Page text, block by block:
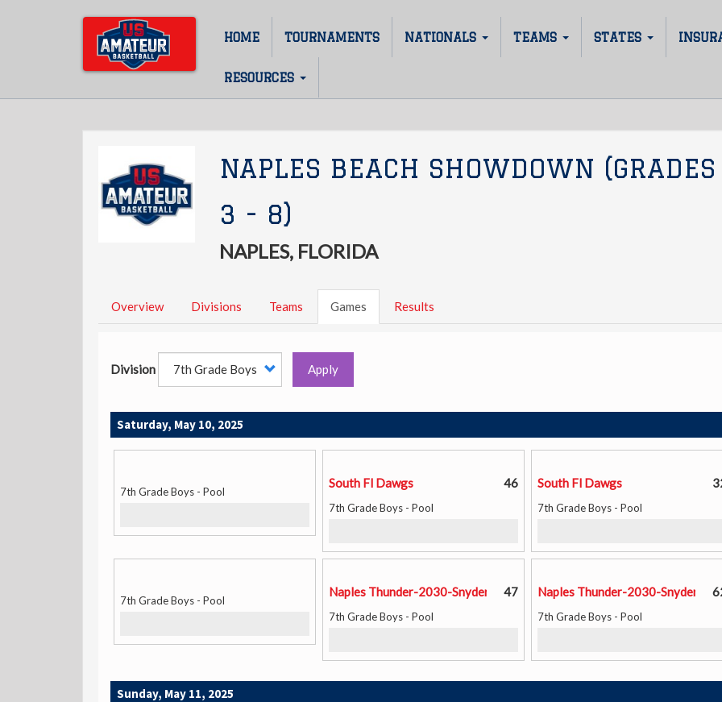
Main
navigation
HOME TOURNAMENTS NATIONALS TEAMS STATES
RESOURCES
NAPLES BEACH SHOWDOWN (GRADES
3 - 8)
NAPLES, FLORIDA
Overview Divisions Teams Games Results
Division Apply
Saturday, May 10, 2025
7th Grade Boys - Pool
South Fl Dawgs 46
7th Grade Boys - Pool
South Fl Dawgs
7th Grade Boys - Pool
7th Grade Boys - Pool
Naples Thunder-2030-Snyder 47
7th Grade Boys - Pool
Naples Thunder-2030-Snyder
7th Grade Boys - Pool
Sunday, May 11, 2025